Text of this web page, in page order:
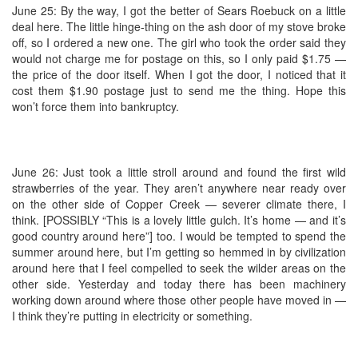
June 25: By the way, I got the better of Sears Roebuck on a little
deal here. The little hinge-thing on the ash door of my stove broke
off, so I ordered a new one. The girl who took the order said they
would not charge me for postage on this, so I only paid $1.75 —
the price of the door itself. When I got the door, I noticed that it
cost them $1.90 postage just to send me the thing. Hope this
won’t force them into bankruptcy.
June 26: Just took a little stroll around and found the first wild
strawberries of the year. They aren’t anywhere near ready over
on the other side of Copper Creek — severer climate there, I
think. [POSSIBLY “This is a lovely little gulch. It’s home — and it’s
good country around here”] too. I would be tempted to spend the
summer around here, but I’m getting so hemmed in by civilization
around here that I feel compelled to seek the wilder areas on the
other side. Yesterday and today there has been machinery
working down around where those other people have moved in —
I think they’re putting in electricity or something.